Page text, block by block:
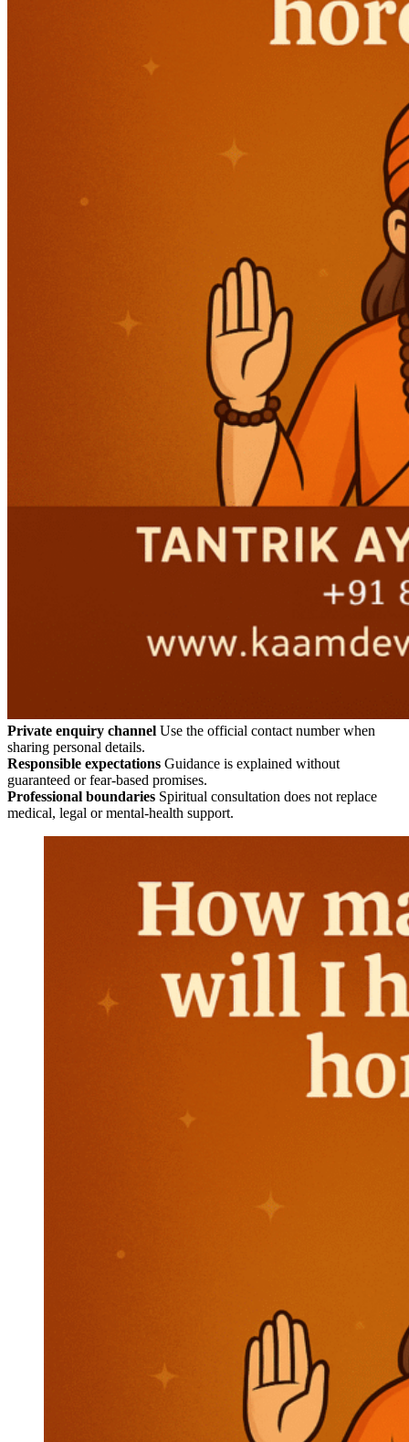
Private enquiry channel Use the official contact number when
sharing personal details.
Responsible expectations Guidance is explained without
guaranteed or fear-based promises.
Professional boundaries Spiritual consultation does not replace
medical, legal or mental-health support.